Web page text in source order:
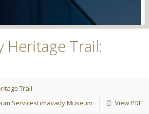
Heritage Trail:
Trail
ServicesLimavady Museum View PDF